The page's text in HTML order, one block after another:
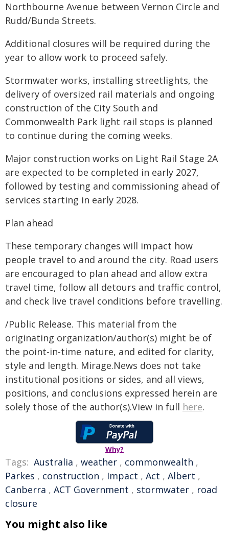
Northbourne Avenue between Vernon Circle and
Rudd/Bunda Streets.
Additional closures will be required during the
year to allow work to proceed safely.
Stormwater works, installing streetlights, the
delivery of oversized rail materials and ongoing
construction of the City South and
Commonwealth Park light rail stops is planned
to continue during the coming weeks.
Major construction works on Light Rail Stage 2A
are expected to be completed in early 2027,
followed by testing and commissioning ahead of
services starting in early 2028.
Plan ahead
These temporary changes will impact how
people travel to and around the city. Road users
are encouraged to plan ahead and allow extra
travel time, follow all detours and traffic control,
and check live travel conditions before travelling.
/Public Release. This material from the
originating organization/author(s) might be of
the point-in-time nature, and edited for clarity,
style and length. Mirage.News does not take
institutional positions or sides, and all views,
positions, and conclusions expressed herein are
solely those of the author(s).View in full here.
Why?
Tags: Australia , weather , commonwealth ,
Parkes , construction , Impact , Act , Albert ,
Canberra , ACT Government , stormwater , road
closure
You might also like